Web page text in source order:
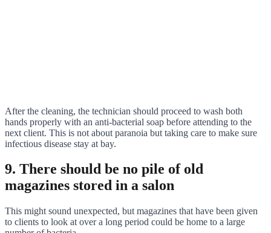
After the cleaning, the technician should proceed to wash both
hands properly with an anti-bacterial soap before attending to the
next client. This is not about paranoia but taking care to make sure
infectious disease stay at bay.
9. There should be no pile of old
magazines stored in a salon
This might sound unexpected, but magazines that have been given
to clients to look at over a long period could be home to a large